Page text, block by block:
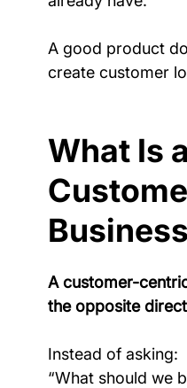
A good product
create customer
What Is a
A customer-
the opposite
Instead of asking:
“What should we